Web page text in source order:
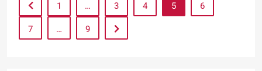
1 … 3 4 5
6
7
… 9